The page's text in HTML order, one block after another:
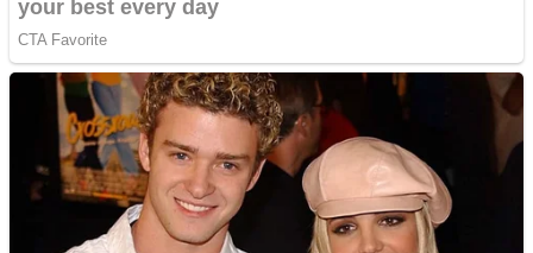
Other
Puzzles
Snake Ball 3D